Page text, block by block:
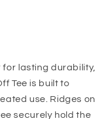
lasting durability,
Tee is built to
use. Ridges on
securely hold the